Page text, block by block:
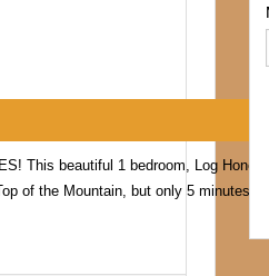
This beautiful 1 bedroom, Log
of the Mountain, but only 5 minutes off